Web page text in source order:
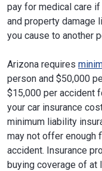
pay for medical care if
and property damage
you cause to another
Arizona requires
person and $50,000
$15,000 per accident
your car insurance
minimum liability
may not offer enough
accident. Insurance
buying coverage of at